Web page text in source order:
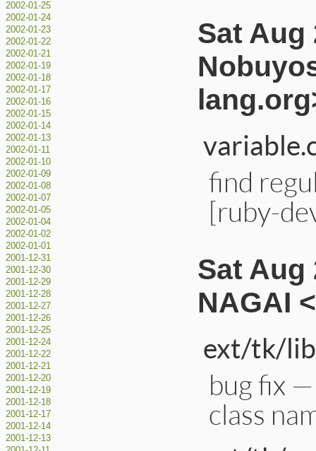
2002-01-25
2002-01-24
2002-01-23
2002-01-22
2002-01-21
2002-01-19
2002-01-18
2002-01-17
2002-01-16
2002-01-15
2002-01-14
2002-01-13
2002-01-11
2002-01-10
2002-01-09
2002-01-08
2002-01-07
2002-01-05
2002-01-04
2002-01-02
2002-01-01
2001-12-31
2001-12-30
2001-12-29
2001-12-28
2001-12-27
2001-12-26
2001-12-25
2001-12-24
2001-12-22
2001-12-21
2001-12-20
2001-12-19
2001-12-18
2001-12-17
2001-12-14
2001-12-13
Sat Aug
find
[ruby-
Sat Aug
NAGAI
ext/tk/
bug fix
class